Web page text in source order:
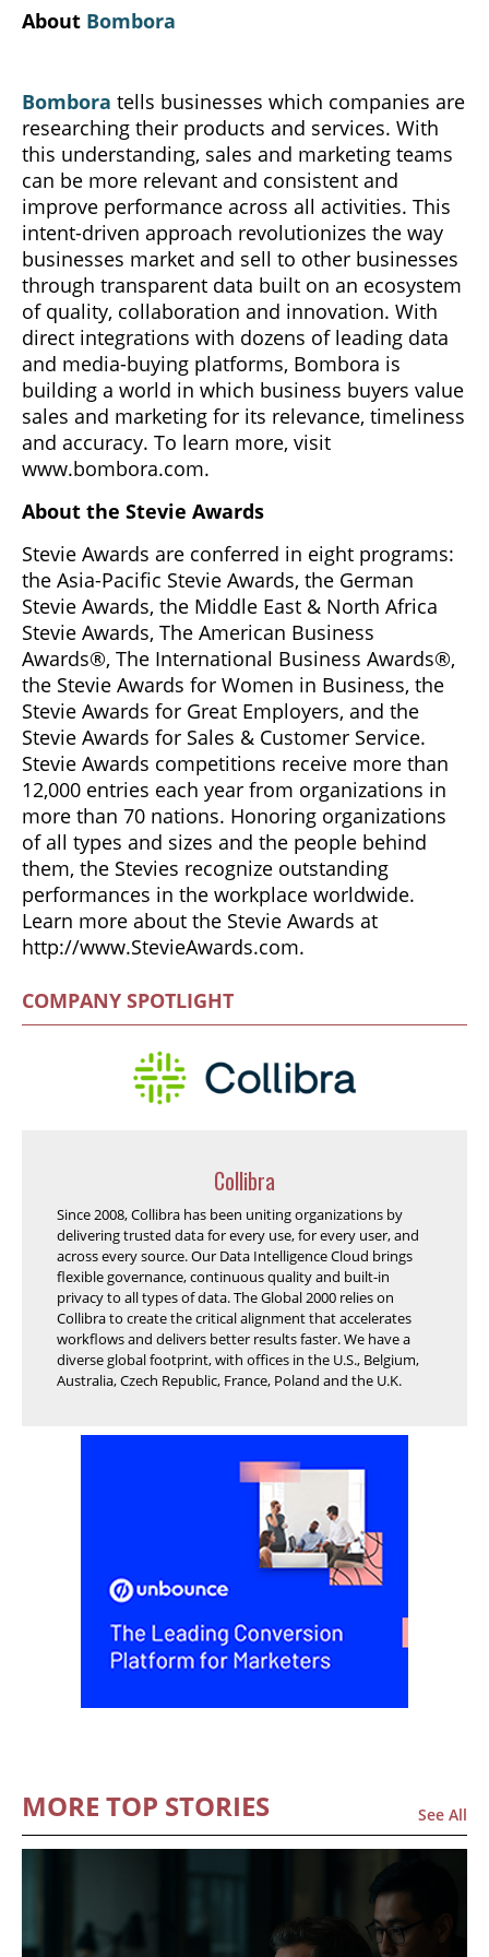
About Bombora
Bombora tells businesses which companies are
researching their products and services. With
this understanding, sales and marketing teams
can be more relevant and consistent and
improve performance across all activities. This
intent-driven approach revolutionizes the way
businesses market and sell to other businesses
through transparent data built on an ecosystem
of quality, collaboration and innovation. With
direct integrations with dozens of leading data
and media-buying platforms, Bombora is
building a world in which business buyers value
sales and marketing for its relevance, timeliness
and accuracy. To learn more, visit
www.bombora.com.
About the Stevie Awards
Stevie Awards are conferred in eight programs:
the Asia-Pacific Stevie Awards, the German
Stevie Awards, the Middle East & North Africa
Stevie Awards, The American Business
Awards®, The International Business Awards®,
the Stevie Awards for Women in Business, the
Stevie Awards for Great Employers, and the
Stevie Awards for Sales & Customer Service.
Stevie Awards competitions receive more than
12,000 entries each year from organizations in
more than 70 nations. Honoring organizations
of all types and sizes and the people behind
them, the Stevies recognize outstanding
performances in the workplace worldwide.
Learn more about the Stevie Awards at
http://www.StevieAwards.com.
COMPANY SPOTLIGHT
Collibra
Since 2008, Collibra has been uniting organizations by
delivering trusted data for every use, for every user, and
across every source. Our Data Intelligence Cloud brings
flexible governance, continuous quality and built-in
privacy to all types of data. The Global 2000 relies on
Collibra to create the critical alignment that accelerates
workflows and delivers better results faster. We have a
diverse global footprint, with offices in the U.S., Belgium,
Australia, Czech Republic, France, Poland and the U.K.
MORE TOP STORIES See All